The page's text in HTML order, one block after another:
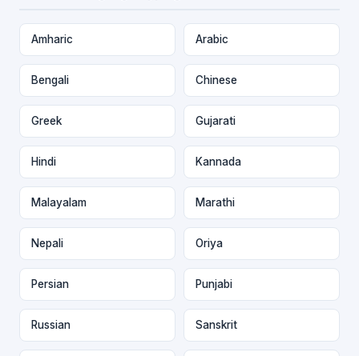
Amharic Arabic
Bengali Chinese
Greek Gujarati
Hindi Kannada
Malayalam Marathi
Nepali Oriya
Persian Punjabi
Russian Sanskrit